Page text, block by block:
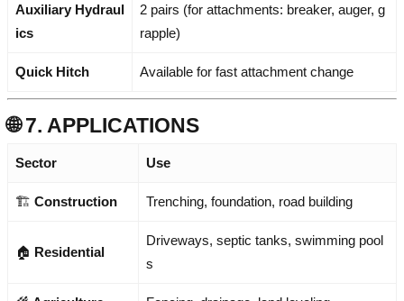
Auxiliary Hydraul
ics
2 pairs (for attachments: breaker, auger, g
rapple)
Quick Hitch Available for fast attachment change
🌐 7. APPLICATIONS
Sector Use
🏗️ Construction Trenching, foundation, road building
🏠 Residential
Driveways, septic tanks, swimming pool
s